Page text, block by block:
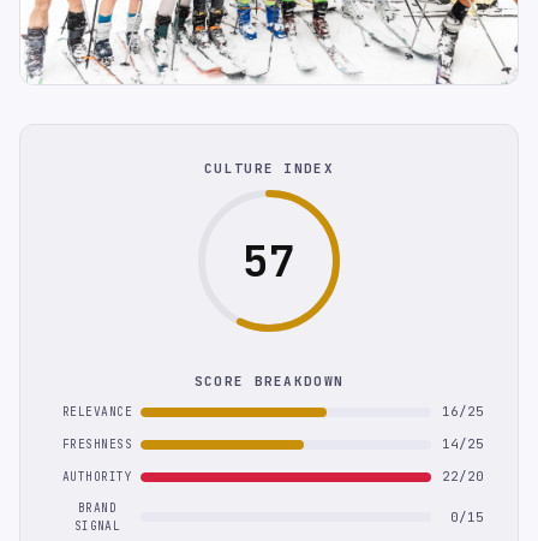
CULTURE INDEX
57
SCORE BREAKDOWN
RELEVANCE 16/25
FRESHNESS 14/25
AUTHORITY 22/20
BRAND
SIGNAL
0/15